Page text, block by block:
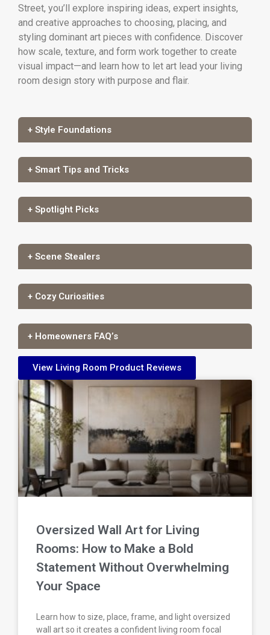
Street, you’ll explore inspiring ideas, expert insights,
and creative approaches to choosing, placing, and
styling dominant art pieces with confidence. Discover
how scale, texture, and form work together to create
visual impact—and learn how to let art lead your living
room design story with purpose and flair.
+ Style Foundations
+ Smart Tips and Tricks
+ Spotlight Picks
+ Scene Stealers
+ Cozy Curiosities
+ Homeowners FAQ’s
View Living Room Product Reviews
Oversized Wall Art for Living
Rooms: How to Make a Bold
Statement Without Overwhelming
Your Space
Learn how to size, place, frame, and light oversized
wall art so it creates a confident living room focal